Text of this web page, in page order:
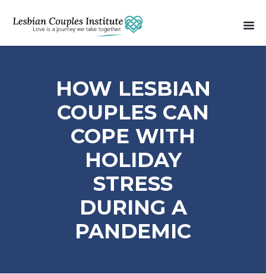
HOW LESBIAN
COUPLES CAN
COPE WITH
HOLIDAY
STRESS
DURING A
PANDEMIC